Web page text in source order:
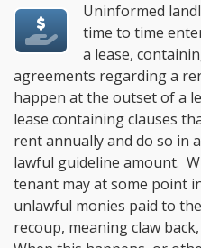
Uninformed
time to time
a lease,
agreements regarding a
happen at the outset of a
lease containing clauses
rent annually and do so in
lawful guideline amount.
tenant may at some point
unlawful monies paid to
recoup, meaning claw